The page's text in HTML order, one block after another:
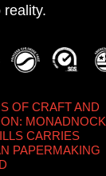
reality.
OF CRAFT AND
MONADNOCK
CARRIES
PAPERMAKING